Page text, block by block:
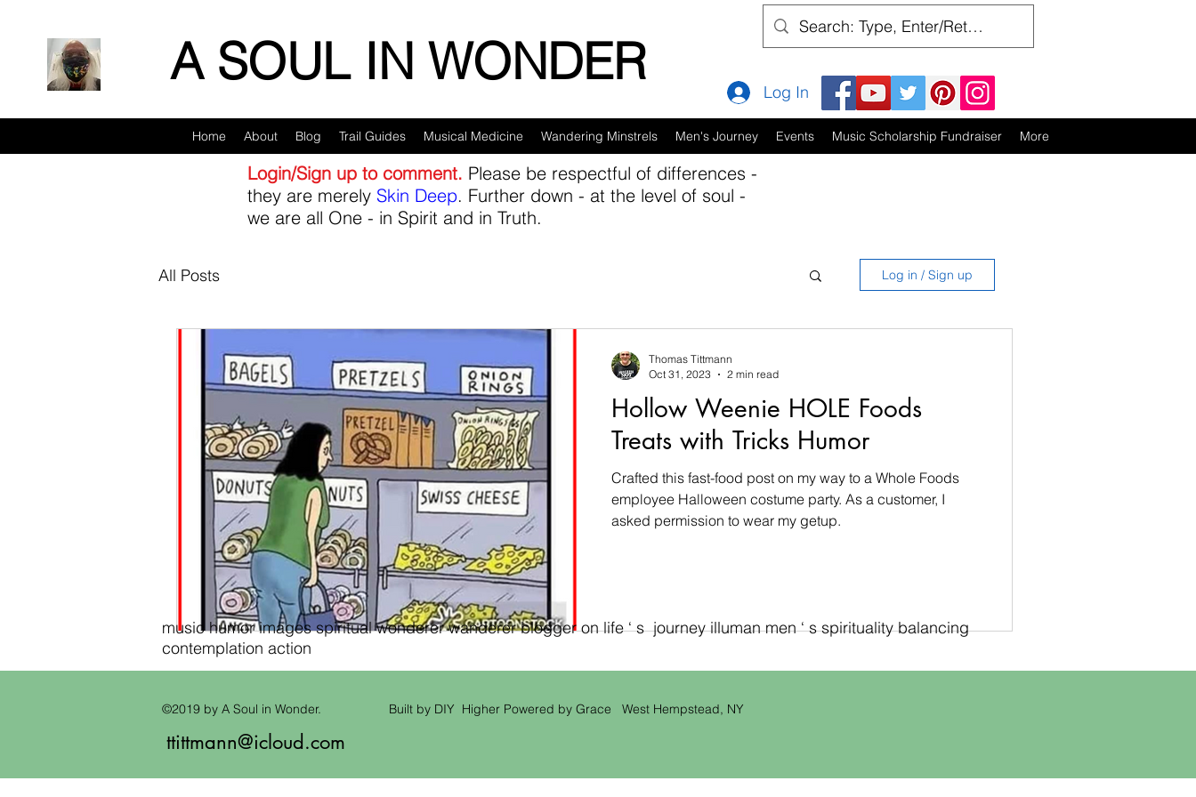
A SOUL IN WONDER
Home About Blog Trail Guides Musical Medicine Wandering Minstrels Men's Journey Events Music Scholarship Fundraiser More
Log In
Login/Sign up to comment. Please be respectful of differences -
they are merely Skin Deep. Further down - at the level of soul -
we are all One - in Spirit and in Truth.
All Posts Log in / Sign up
Hollow Weenie HOLE Foods
Treats with Tricks Humor
Crafted this fast-food post on my way to a Whole Foods
employee Halloween costume party. As a customer, I
asked permission to wear my getup.
Thomas Tittmann
Oct 31, 2023
2 min read
music humor images spiritual wonderer wanderer blogger on life ‘ s journey illuman men ‘ s spirituality balancing
contemplation action
©2019 by A Soul in Wonder. Built by DIY Higher Powered by Grace West Hempstead, NY
ttittmann@icloud.com